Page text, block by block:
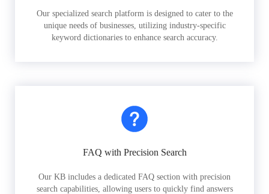
Our specialized search platform is designed to cater to the
unique needs of businesses, utilizing industry-specific
keyword dictionaries to enhance search accuracy.
FAQ with Precision Search
Our KB includes a dedicated FAQ section with precision
search capabilities, allowing users to quickly find answers